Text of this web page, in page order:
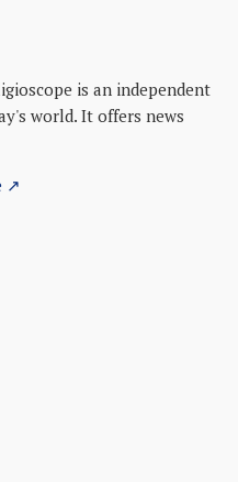
is an independent
world. It offers news
↗